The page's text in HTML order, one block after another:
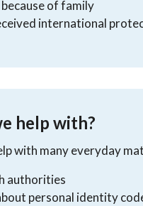
of family
international
help with?
with many everyday
authorities
personal identity